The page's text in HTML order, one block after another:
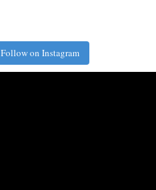
Follow on Instagram